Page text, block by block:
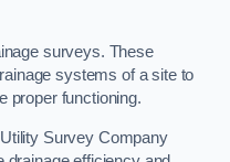
surveys. These
systems of a site to
proper functioning.
Survey Company